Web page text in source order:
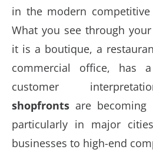
in the modern
What you see through
it is a boutique, a
commercial office, has
customer
shopfrontsare becoming
particularly in major
businesses to high-end